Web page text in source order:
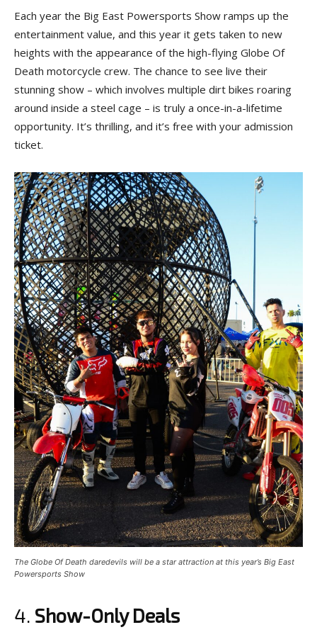
Each year the Big East Powersports Show ramps up the
entertainment value, and this year it gets taken to new
heights with the appearance of the high-flying Globe Of
Death motorcycle crew. The chance to see live their
stunning show – which involves multiple dirt bikes roaring
around inside a steel cage – is truly a once-in-a-lifetime
opportunity. It’s thrilling, and it’s free with your admission
ticket.
The Globe Of Death daredevils will be a star attraction at this year’s Big East
Powersports Show
4. Show-Only Deals